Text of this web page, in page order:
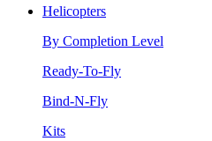
Helicopters
By Completion Level
Ready-To-Fly
Bind-N-Fly
Kits